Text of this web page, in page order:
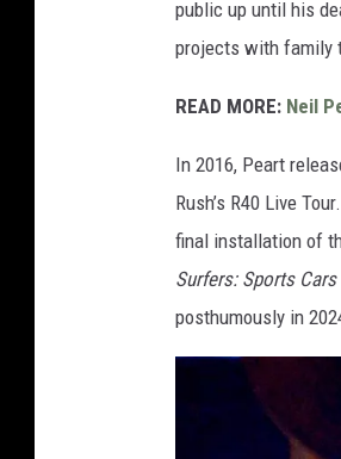
r
i
e
G
public up until his
projects with family
READ MORE: Neil
In 2016, Peart
Rush’s R40 Live
final installation of
Surfers: Sports
posthumously in